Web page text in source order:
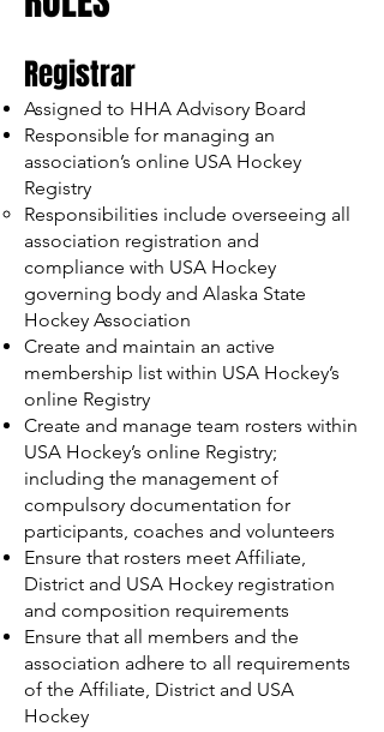
Registrar
Assigned to HHA Advisory Board
Responsible for managing an
association’s online USA Hockey
Registry
Responsibilities include overseeing all
association registration and
compliance with USA Hockey
governing body and Alaska State
Hockey Association
Create and maintain an active
membership list within USA Hockey’s
online Registry
Create and manage team rosters within
USA Hockey’s online Registry;
including the management of
compulsory documentation for
participants, coaches and volunteers
Ensure that rosters meet Affiliate,
District and USA Hockey registration
and composition requirements
Ensure that all members and the
association adhere to all requirements
of the Affiliate, District and USA
Hockey